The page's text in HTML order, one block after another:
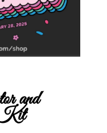
and
Kit